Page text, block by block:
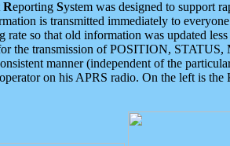
Reporting System was designed to support
is transmitted immediately to
rate so that old information was updated
the transmission of POSITION,
manner (independent of the
on his APRS radio. On the left is